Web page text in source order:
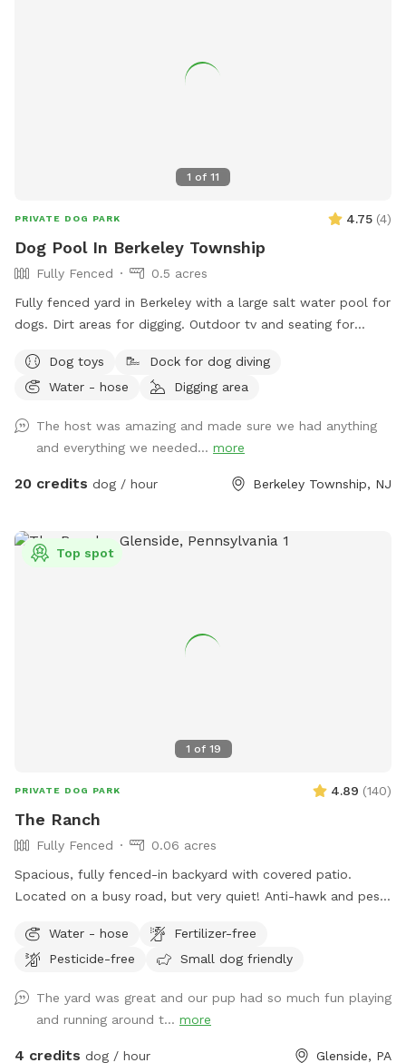
at the firepit in a beautiful Adirondack chair. If you would
1 of 11
PRIVATE DOG PARK 4.75 (4)
Dog Pool In Berkeley Township
Fully Fenced
0.5 acres
Fully fenced yard in Berkeley with a large salt water pool for
dogs. Dirt areas for digging. Outdoor tv and seating for
bowls. Table and lots of seating areas. Two fire pits, one
wood and one propane.
Dog toys
Dock for dog diving
Water - hose
Digging area
The host was amazing and made sure we had anything
and everything we needed... more
20 credits dog / hour Berkeley Township, NJ
1 of 19
Top spot
PRIVATE DOG PARK 4.89 (140)
The Ranch
Fully Fenced
0.06 acres
Spacious, fully fenced-in backyard with covered patio.
Located on a busy road, but very quiet! Anti-hawk and pest
dogs. Bird feeder contains peanuts and peanut butter bird
suet that's safe for dogs (it's OK if they help themselves).
Water - hose
Fertilizer-free
Pesticide-free
Small dog friendly
The yard was great and our pup had so much fun playing
and running around t... more
4 credits dog / hour Glenside, PA